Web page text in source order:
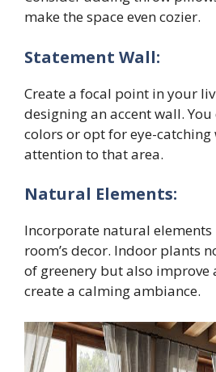
make the space even cozier.
Statement Wall:
Create a focal point in your
designing an accent wall.
colors or opt for eye-
attention to that area.
Natural Elements:
Incorporate natural
room’s decor. Indoor plants
of greenery but also
create a calming ambiance.